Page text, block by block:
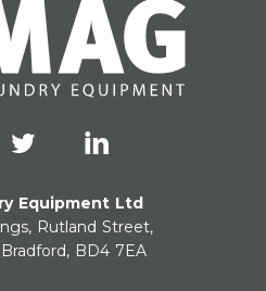
Equipment Ltd
Rutland Street,
BD4 7EA